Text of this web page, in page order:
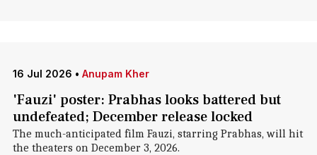
16 Jul 2026 • Anupam Kher
'Fauzi' poster: Prabhas looks battered but
undefeated; December release locked
The much-anticipated film Fauzi, starring Prabhas, will hit
the theaters on December 3, 2026.